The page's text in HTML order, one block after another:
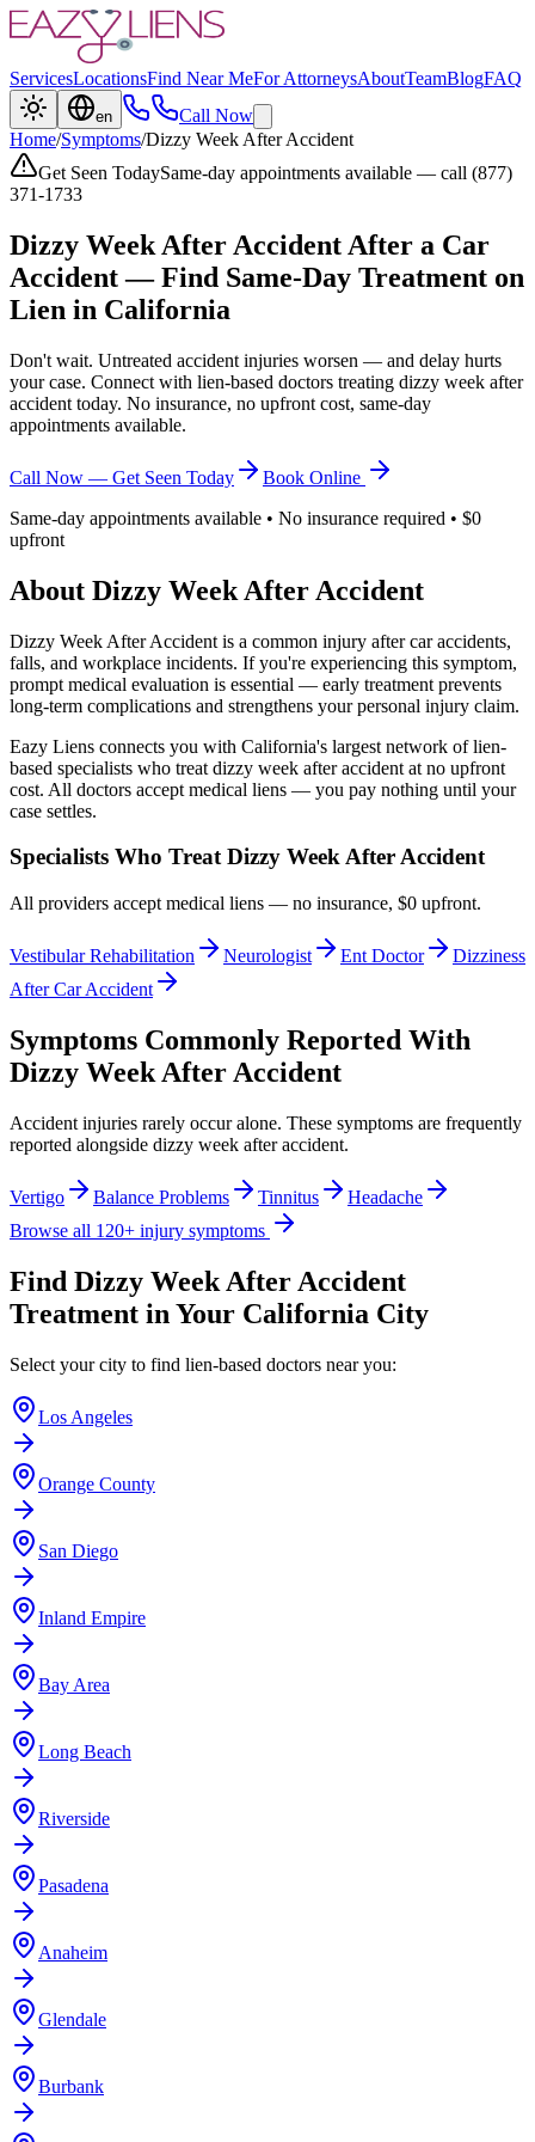
ServicesLocationsFind Near MeFor AttorneysAboutTeamBlogFAQ
en
Call Now
Home/Symptoms/Dizzy Week After Accident
Get Seen TodaySame-day appointments available — call (877)
371-1733
Dizzy Week After Accident After a Car
Accident — Find Same-Day Treatment on
Lien in California
Don't wait. Untreated accident injuries worsen — and delay hurts
your case. Connect with lien-based doctors treating dizzy week after
accident today. No insurance, no upfront cost, same-day
appointments available.
Call Now — Get Seen Today
Book Online
Same-day appointments available • No insurance required • $0
upfront
About Dizzy Week After Accident
Dizzy Week After Accident is a common injury after car accidents,
falls, and workplace incidents. If you're experiencing this symptom,
prompt medical evaluation is essential — early treatment prevents
long-term complications and strengthens your personal injury claim.
Eazy Liens connects you with California's largest network of lien-
based specialists who treat dizzy week after accident at no upfront
cost. All doctors accept medical liens — you pay nothing until your
case settles.
Specialists Who TreatDizzy Week After Accident
All providers accept medical liens — no insurance, $0 upfront.
Vestibular Rehabilitation Neurologist Ent Doctor
Dizziness
After Car Accident
Symptoms Commonly Reported With
Dizzy Week After Accident
Accident injuries rarely occur alone. These symptoms are frequently
reported alongside dizzy week after accident.
Vertigo Balance Problems Tinnitus
Headache
Browse all 120+ injury symptoms
Find Dizzy Week After Accident
Treatment in Your California City
Select your city to find lien-based doctors near you:
Los Angeles
Orange County
San Diego
Inland Empire
Bay Area
Long Beach
Riverside
Pasadena
Anaheim
Glendale
Burbank